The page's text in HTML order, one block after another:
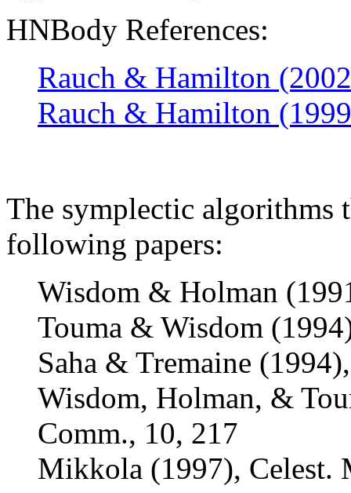
HNBody References:
Rauch & Hamilton
Rauch & Hamilton
The symplectic algorithms
following papers:
Wisdom & Holman
Touma & Wisdom
Saha & Tremaine
Wisdom, Holman, &
Comm., 10, 217
Mikkola (1997), Celest.